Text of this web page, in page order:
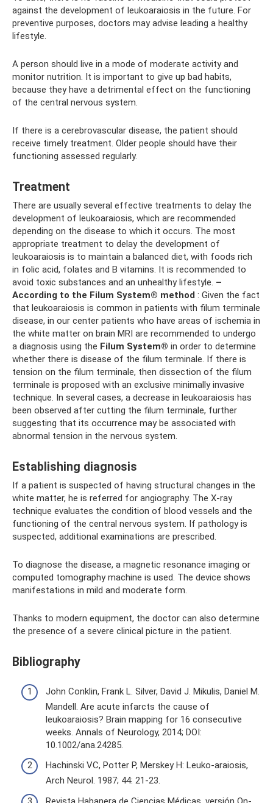
against the development of leukoaraiosis in the future. For
preventive purposes, doctors may advise leading a healthy
lifestyle.
A person should live in a mode of moderate activity and
monitor nutrition. It is important to give up bad habits,
because they have a detrimental effect on the functioning
of the central nervous system.
If there is a cerebrovascular disease, the patient should
receive timely treatment. Older people should have their
functioning assessed regularly.
Treatment
There are usually several effective treatments to delay the
development of leukoaraiosis, which are recommended
depending on the disease to which it occurs. The most
appropriate treatment to delay the development of
leukoaraiosis is to maintain a balanced diet, with foods rich
in folic acid, folates and B vitamins. It is recommended to
avoid toxic substances and an unhealthy lifestyle. –
According to the Filum System® method : Given the fact
that leukoaraiosis is common in patients with filum terminale
disease, in our center patients who have areas of ischemia in
the white matter on brain MRI are recommended to undergo
a diagnosis using the Filum System® in order to determine
whether there is disease of the filum terminale. If there is
tension on the filum terminale, then dissection of the filum
terminale is proposed with an exclusive minimally invasive
technique. In several cases, a decrease in leukoaraiosis has
been observed after cutting the filum terminale, further
suggesting that its occurrence may be associated with
abnormal tension in the nervous system.
Establishing diagnosis
If a patient is suspected of having structural changes in the
white matter, he is referred for angiography. The X-ray
technique evaluates the condition of blood vessels and the
functioning of the central nervous system. If pathology is
suspected, additional examinations are prescribed.
To diagnose the disease, a magnetic resonance imaging or
computed tomography machine is used. The device shows
manifestations in mild and moderate form.
Thanks to modern equipment, the doctor can also determine
the presence of a severe clinical picture in the patient.
Bibliography
John Conklin, Frank L. Silver, David J. Mikulis, Daniel M.
Mandell. Are acute infarcts the cause of
leukoaraiosis? Brain mapping for 16 consecutive
weeks. Annals of Neurology, 2014; DOI:
10.1002/ana.24285.
Hachinski VC, Potter P, Merskey H: Leuko-araiosis,
Arch Neurol. 1987; 44: 21-23.